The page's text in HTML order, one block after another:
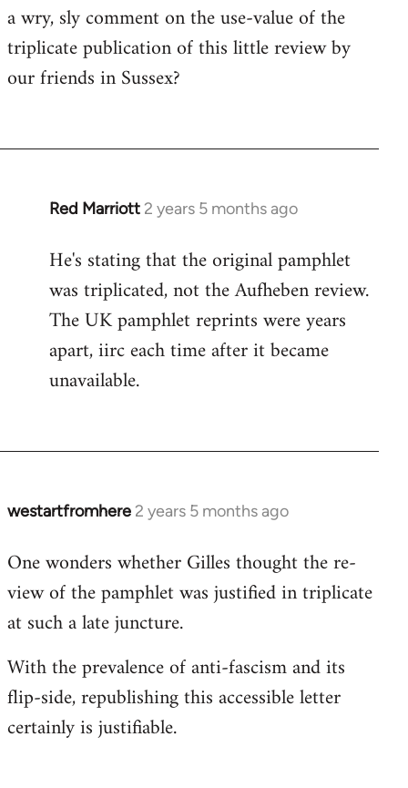
a wry, sly comment on the use-value of the
triplicate publication of this little review by
our friends in Sussex?
Red Marriott 2 years 5 months ago
He's stating that the original pamphlet
was triplicated, not the Aufheben review.
The UK pamphlet reprints were years
apart, iirc each time after it became
unavailable.
westartfromhere 2 years 5 months ago
One wonders whether Gilles thought the re-
view of the pamphlet was justified in triplicate
at such a late juncture.
With the prevalence of anti-fascism and its
flip-side, republishing this accessible letter
certainly is justifiable.